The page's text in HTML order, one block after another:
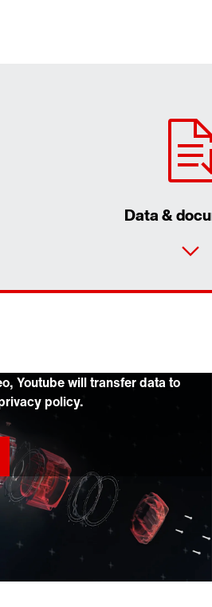
Data &
Youtube will transfer data to
policy.